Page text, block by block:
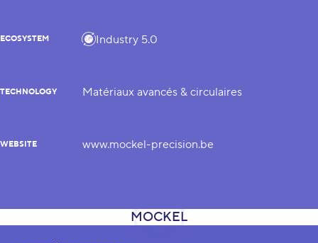
ECOSYSTEM Industry 5.0
TECHNOLOGY Matériaux avancés & circulaires
WEBSITE www.mockel-precision.be